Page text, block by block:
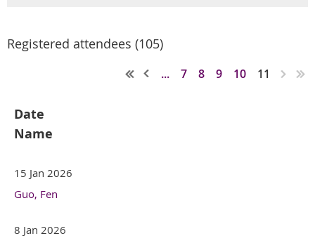
Registered attendees (105)
... 7 8 9 10 11
Date
Name
15 Jan 2026
Guo, Fen
8 Jan 2026